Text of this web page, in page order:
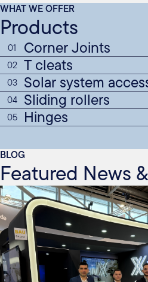
WHAT WE OFFER
Products
01 Corner Joints
02 T cleats
03 Solar system
04 Sliding rollers
05 Hinges
BLOG
Featured News